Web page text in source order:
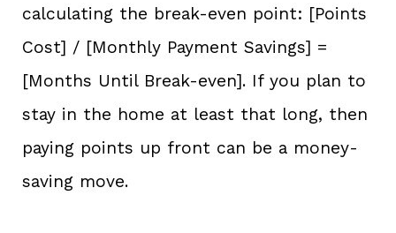
calculating the break-even point: [Points
Cost] / [Monthly Payment Savings] =
[Months Until Break-even]. If you plan to
stay in the home at least that long, then
paying points up front can be a money-
saving move.